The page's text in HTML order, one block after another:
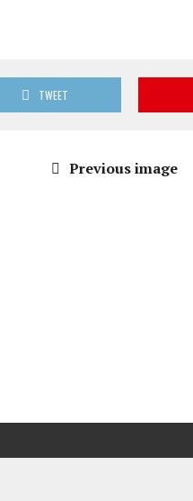
TWEET
Previous image